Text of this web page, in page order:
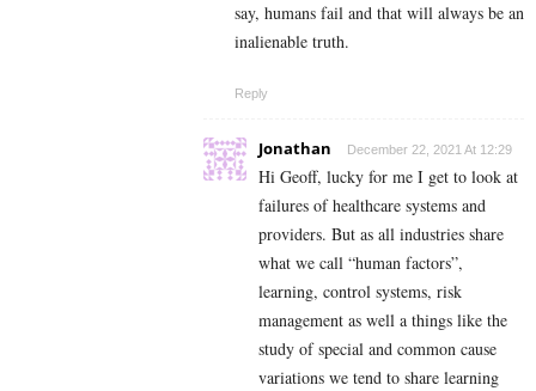
say, humans fail and that will always be an
inalienable truth.
Reply
Jonathan December 22, 2021 At 12:29
Hi Geoff, lucky for me I get to look at
failures of healthcare systems and
providers. But as all industries share
what we call “human factors”,
learning, control systems, risk
management as well a things like the
study of special and common cause
variations we tend to share learning